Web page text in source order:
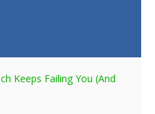
Keeps Failing You (And